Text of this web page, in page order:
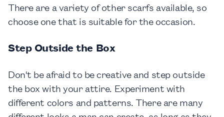
There are a variety of other scarfs available, so
choose one that is suitable for the occasion.
Step Outside the Box
Don't be afraid to be creative and step outside
the box with your attire. Experiment with
different colors and patterns. There are many